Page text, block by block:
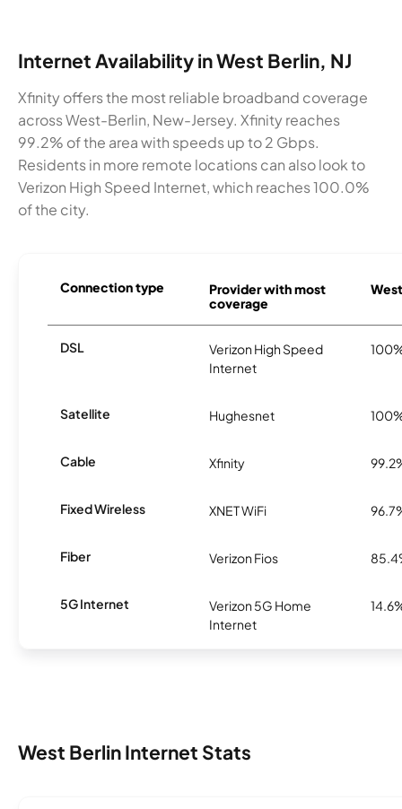
Internet Availability in West Berlin, NJ
Xfinity offers the most reliable broadband coverage
across West-Berlin, New-Jersey. Xfinity reaches
99.2% of the area with speeds up to 2 Gbps.
Residents in more remote locations can also look to
Verizon High Speed Internet, which reaches 100.0%
of the city.
Connection type
Provider with most
coverage
DSL
Verizon High Speed
Internet
Satellite Hughesnet
Cable Xfinity
Fixed Wireless XNET WiFi
Fiber Verizon Fios
5G Internet
Verizon 5G Home
Internet
West Berlin Internet Stats